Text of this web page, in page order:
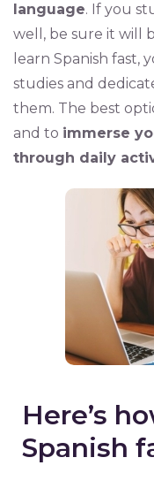
language. If you
well, be sure it will
learn Spanish fast,
studies and
them. The best
and to immerse
through daily
Here’s
Spanish